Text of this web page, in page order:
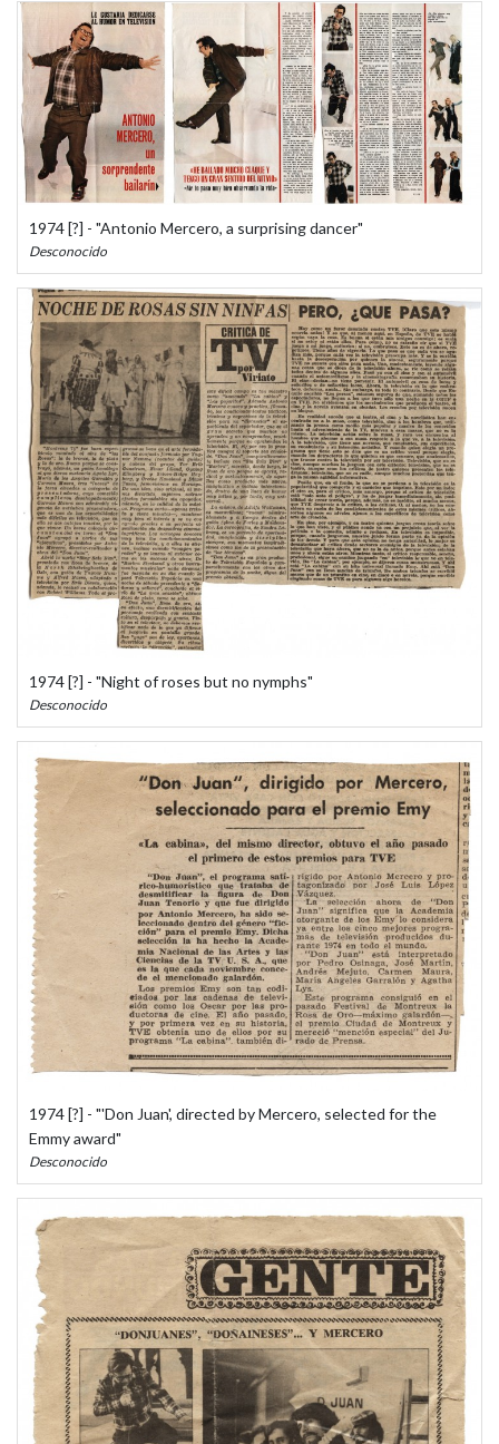
1974 [?] - "Antonio Mercero, a surprising dancer"
Desconocido
1974 [?] - "Night of roses but no nymphs"
Desconocido
1974 [?] - "'Don Juan', directed by Mercero, selected for the
Emmy award"
Desconocido